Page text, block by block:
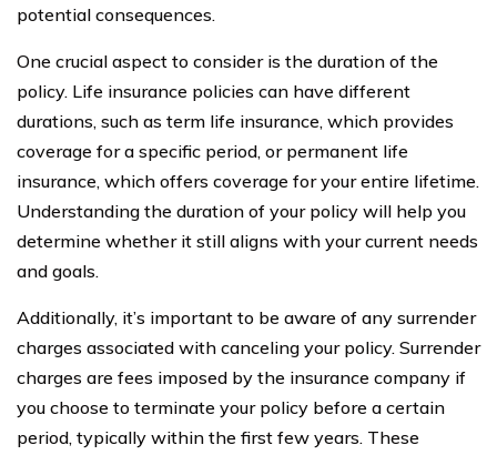
potential consequences.
One crucial aspect to consider is the duration of the
policy. Life insurance policies can have different
durations, such as term life insurance, which provides
coverage for a specific period, or permanent life
insurance, which offers coverage for your entire lifetime.
Understanding the duration of your policy will help you
determine whether it still aligns with your current needs
and goals.
Additionally, it’s important to be aware of any surrender
charges associated with canceling your policy. Surrender
charges are fees imposed by the insurance company if
you choose to terminate your policy before a certain
period, typically within the first few years. These